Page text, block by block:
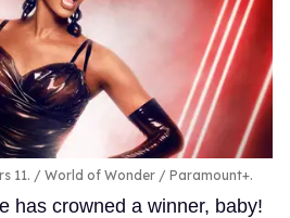
11. World of Wonder / Paramount+.
has crowned a winner, baby!